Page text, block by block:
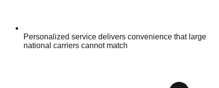
Personalized service delivers convenience that large
national carriers cannot match